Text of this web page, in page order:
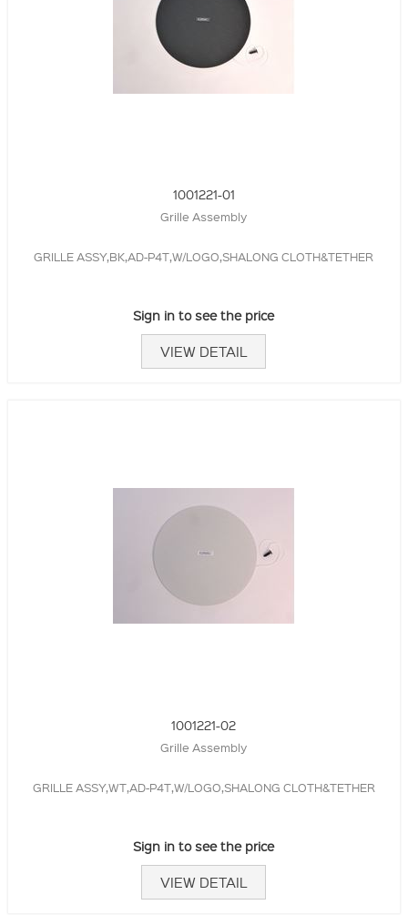
1001221-01
Grille Assembly
GRILLE ASSY,BK,AD-P4T,W/LOGO,SHALONG CLOTH&TETHER
Sign in to see the price
VIEW DETAIL
1001221-02
Grille Assembly
GRILLE ASSY,WT,AD-P4T,W/LOGO,SHALONG CLOTH&TETHER
Sign in to see the price
VIEW DETAIL